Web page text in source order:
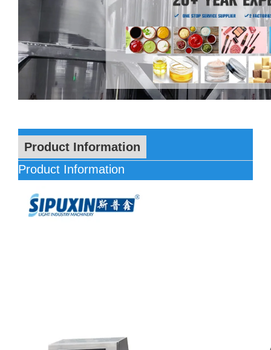
Product Information
Product Information